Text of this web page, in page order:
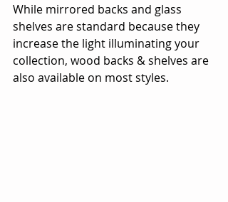
While mirrored backs and glass
shelves are standard because they
increase the light illuminating your
collection, wood backs & shelves are
also available on most styles.